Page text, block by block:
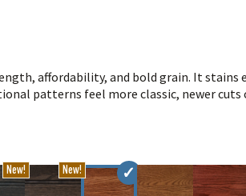
affordability, and bold grain. It stains
patterns feel more classic, newer cuts
New! New!